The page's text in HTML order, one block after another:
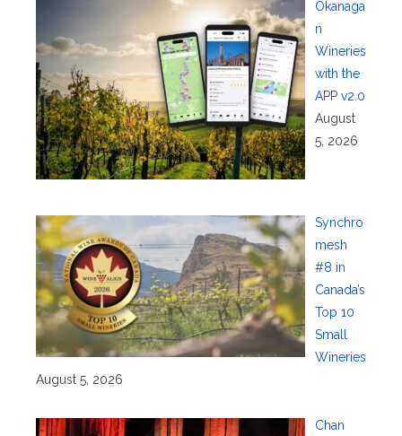
Okanaga
n
Wineries
with the
APP v2.0
August
5, 2026
Synchro
mesh
#8 in
Canada’s
Top 10
Small
Wineries
August 5, 2026
Chan